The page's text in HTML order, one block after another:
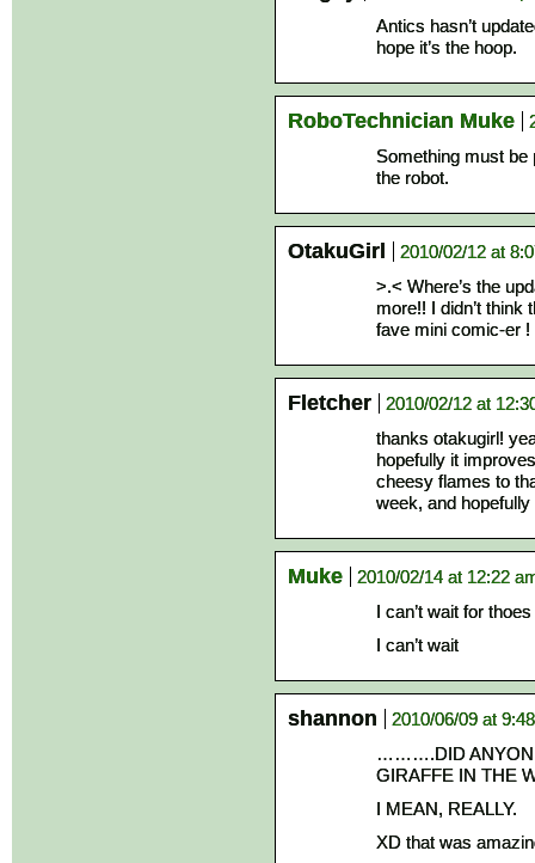
Antics hasn’t
hope it’s the hoop.
RoboTechnician Muke
Something must be
the robot.
OtakuGirl
2010/02/12 at
>.< Where’s the
more!! I didn’t
fave mini comic-er !
Fletcher
2010/02/12 at
thanks otakugirl!
hopefully it
cheesy flames to
week, and
Muke
2010/02/14 at 12:22
I can’t wait for
I can’t wait
shannon
2010/06/09 at
……….DID
GIRAFFE IN THE
I MEAN, REALLY.
XD that was